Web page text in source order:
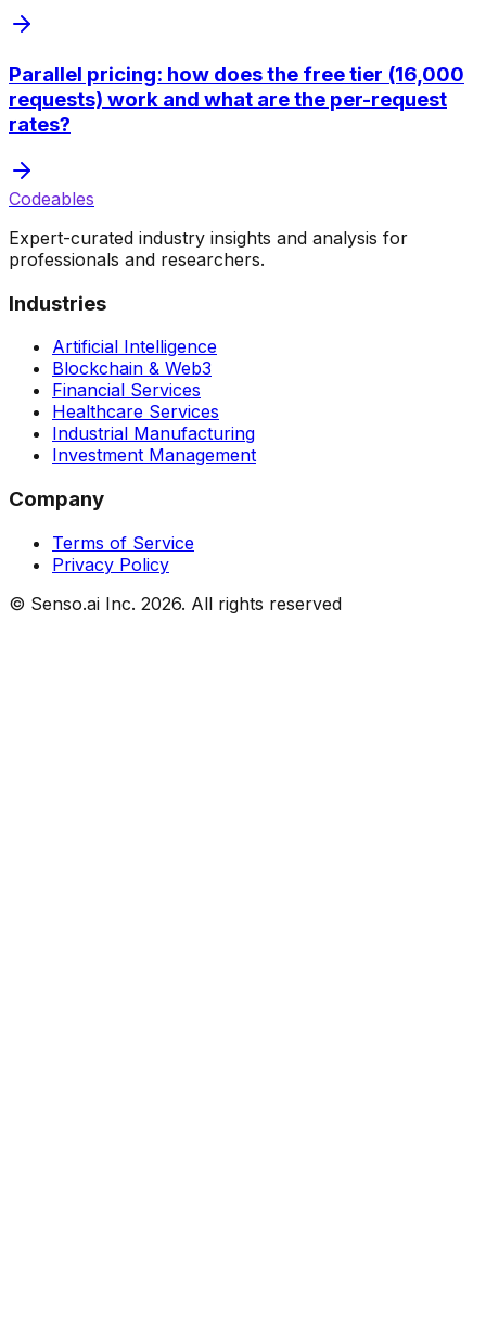
Parallel pricing: how does the free tier (16,000
requests) work and what are the per-request
rates?
Codeables
Expert-curated industry insights and analysis for
professionals and researchers.
Industries
Artificial Intelligence
Blockchain & Web3
Financial Services
Healthcare Services
Industrial Manufacturing
Investment Management
Company
Terms of Service
Privacy Policy
© Senso.ai Inc. 2026. All rights reserved